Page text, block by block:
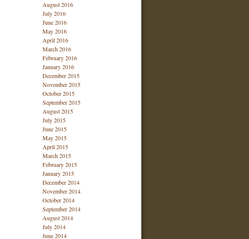
August 2016
July 2016
June 2016
May 2016
April 2016
March 2016
February 2016
January 2016
December 2015
November 2015
October 2015
September 2015
August 2015
July 2015
June 2015
May 2015
April 2015
March 2015
February 2015
January 2015
December 2014
November 2014
October 2014
September 2014
August 2014
July 2014
June 2014